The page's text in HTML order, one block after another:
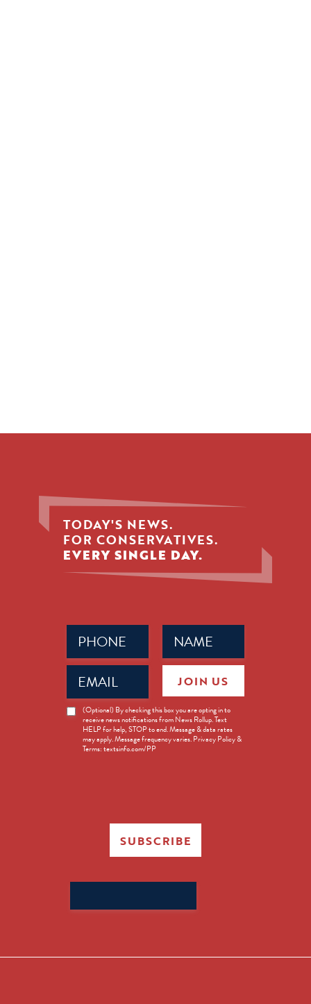
TODAY'S NEWS.
FOR CONSERVATIVES.
EVERY SINGLE DAY.
Name
(Required)
Phone
(Required)
Email
(Required)
News
Opt-
(Optional) By checking this box you are opting in to
receive news notifications from News Rollup. Text
HELP for help, STOP to end. Message & data rates
may apply. Message frequency varies. Privacy Policy &
Terms: textsinfo.com/PP
JOIN US
SUBSCRIBE
for: